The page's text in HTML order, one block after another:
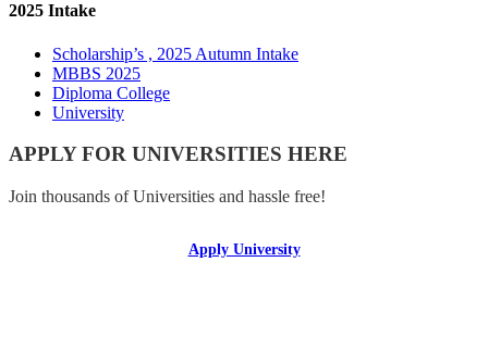
2025 Intake
Scholarship’s , 2025 Autumn Intake
MBBS 2025
Diploma College
University
APPLY FOR UNIVERSITIES HERE
Join thousands of Universities and hassle free!
Apply University